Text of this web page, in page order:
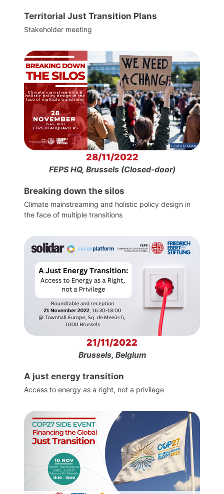
Territorial Just Transition Plans
Stakeholder meeting
28/11/2022
FEPS HQ, Brussels (Closed-door)
Breaking down the silos
Climate mainstreaming and holistic policy design in
the face of multiple transitions
21/11/2022
Brussels, Belgium
A just energy transition
Access to energy as a right, not a privilege